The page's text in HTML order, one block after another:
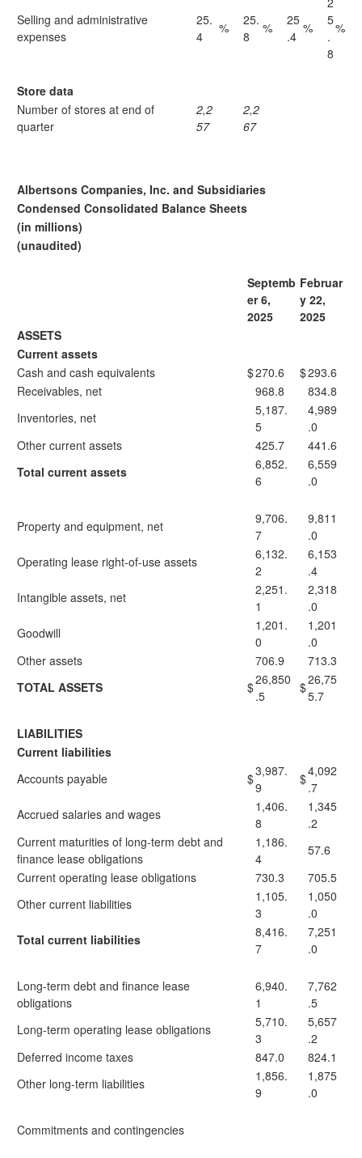
Selling and administrative
expenses
25.
4
%
25.
8
%
25
.4
%
5
.
8
%
Store data
Number of stores at end of
quarter
2,2
57
2,2
67
Albertsons Companies, Inc. and Subsidiaries
Condensed Consolidated Balance Sheets
(in millions)
(unaudited)
Septemb
er 6,
2025
Februar
y 22,
2025
ASSETS
Current assets
Cash and cash equivalents
$270.6 $293.6
Receivables, net
968.8
834.8
Inventories, net
5,187.
5
4,989
.0
Other current assets
425.7
441.6
Total current assets
6,852.
6
6,559
.0
Property and equipment, net
9,706.
7
9,811
.0
Operating lease right-of-use assets
6,132.
2
6,153
.4
Intangible assets, net
2,251.
1
2,318
.0
Goodwill
1,201.
0
1,201
.0
Other assets
706.9
713.3
TOTAL ASSETS
$26,850
.5
$26,75
5.7
LIABILITIES
Current liabilities
Accounts payable
$3,987.
9
$4,092
.7
Accrued salaries and wages
1,406.
8
1,345
.2
Current maturities of long-term debt and
finance lease obligations
1,186.
4
57.6
Current operating lease obligations
730.3
705.5
Other current liabilities
1,105.
3
1,050
.0
Total current liabilities
8,416.
7
7,251
.0
Long-term debt and finance lease
obligations
6,940.
1
7,762
.5
Long-term operating lease obligations
5,710.
3
5,657
.2
Deferred income taxes
847.0
824.1
Other long-term liabilities
1,856.
9
1,875
.0
Commitments and contingencies